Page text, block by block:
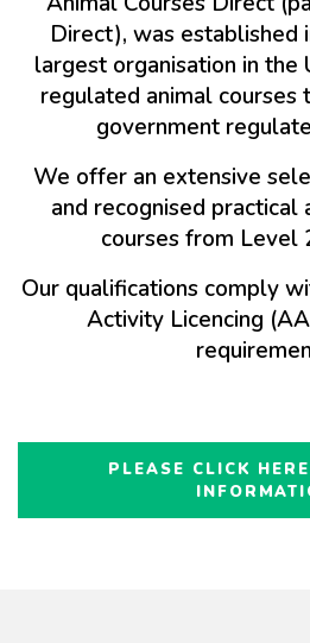
Direct), was established
largest organisation in
regulated animal courses
government
We offer an extensive
and recognised practical
courses from Level
Our qualifications comply
Activity Licencing
PLEASE CLICK